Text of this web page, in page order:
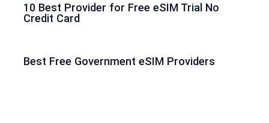
10 Best Provider for Free eSIM Trial No
Credit Card
Best Free Government eSIM Providers